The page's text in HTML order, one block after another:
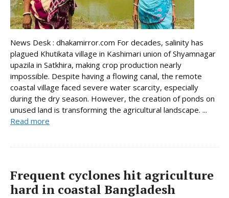
News Desk : dhakamirror.com For decades, salinity has
plagued Khutikata village in Kashimari union of Shyamnagar
upazila in Satkhira, making crop production nearly
impossible. Despite having a flowing canal, the remote
coastal village faced severe water scarcity, especially
during the dry season. However, the creation of ponds on
unused land is transforming the agricultural landscape. ...
Read more
Frequent cyclones hit agriculture
hard in coastal Bangladesh